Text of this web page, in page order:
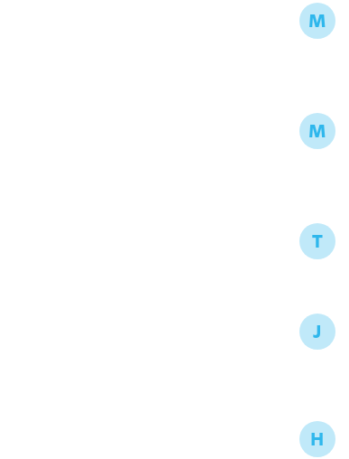
M
M
T
J
H